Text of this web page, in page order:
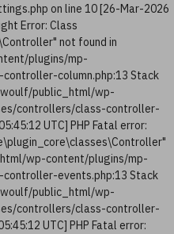
on line 10 [26-Mar-2026
Error: Class
not found in
plugins/mp-
column.php:13 Stack
public_html/wp-
controllers/class-controller-
UTC] PHP Fatal error:
wp-content/plugins/mp-
events.php:13 Stack
public_html/wp-
controllers/class-controller-
UTC] PHP Fatal error: